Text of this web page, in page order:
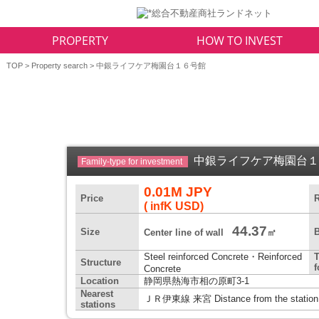
PROPERTY HOW TO INVEST
TOP > Property search > 中銀ライフケア梅園台１６号館
Family-type for investment 中銀ライフケア梅園台
Price 0.01M JPY
( infK USD)
Size Center line of wall 44.37 ㎡
Structure
Steel reinforced Concrete・Reinforced
Concrete
Location
静岡県熱海市相の原町3-1
Nearest
stations
ＪＲ伊東線 来宮 Distance from the